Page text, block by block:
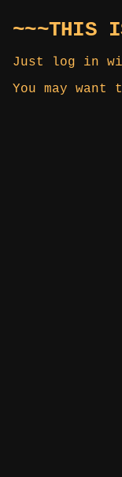
~~~THIS
Just log in
You may want